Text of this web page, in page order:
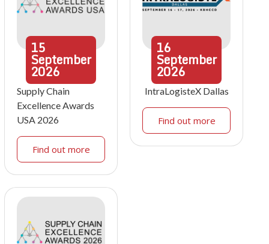
15
September
2026
Supply Chain
Excellence Awards
USA 2026
Find out more
16
September
2026
IntraLogisteX Dallas
Find out more